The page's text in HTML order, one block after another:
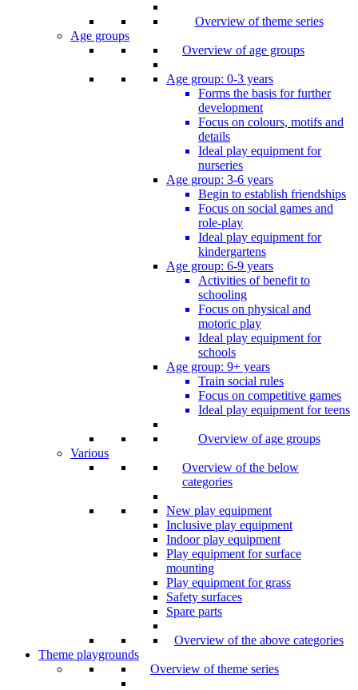
Overview of theme series
Age groups
Overview of age groups
Age group: 0-3 years
Forms the basis for further
development
Focus on colours, motifs and
details
Ideal play equipment for
nurseries
Age group: 3-6 years
Begin to establish friendships
Focus on social games and
role-play
Ideal play equipment for
kindergartens
Age group: 6-9 years
Activities of benefit to
schooling
Focus on physical and
motoric play
Ideal play equipment for
schools
Age group: 9+ years
Train social rules
Focus on competitive games
Ideal play equipment for teens
Overview of age groups
Various
Overview of the below
categories
New play equipment
Inclusive play equipment
Indoor play equipment
Play equipment for surface
mounting
Play equipment for grass
Safety surfaces
Spare parts
Overview of the above categories
Theme playgrounds
Overview of theme series